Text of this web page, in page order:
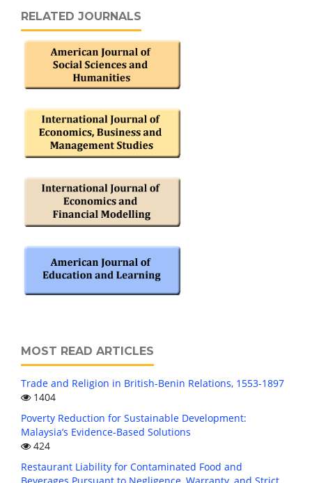
RELATED JOURNALS
MOST READ ARTICLES
Trade and Religion in British-Benin Relations, 1553-1897
1404
Poverty Reduction for Sustainable Development:
Malaysia’s Evidence-Based Solutions
424
Restaurant Liability for Contaminated Food and